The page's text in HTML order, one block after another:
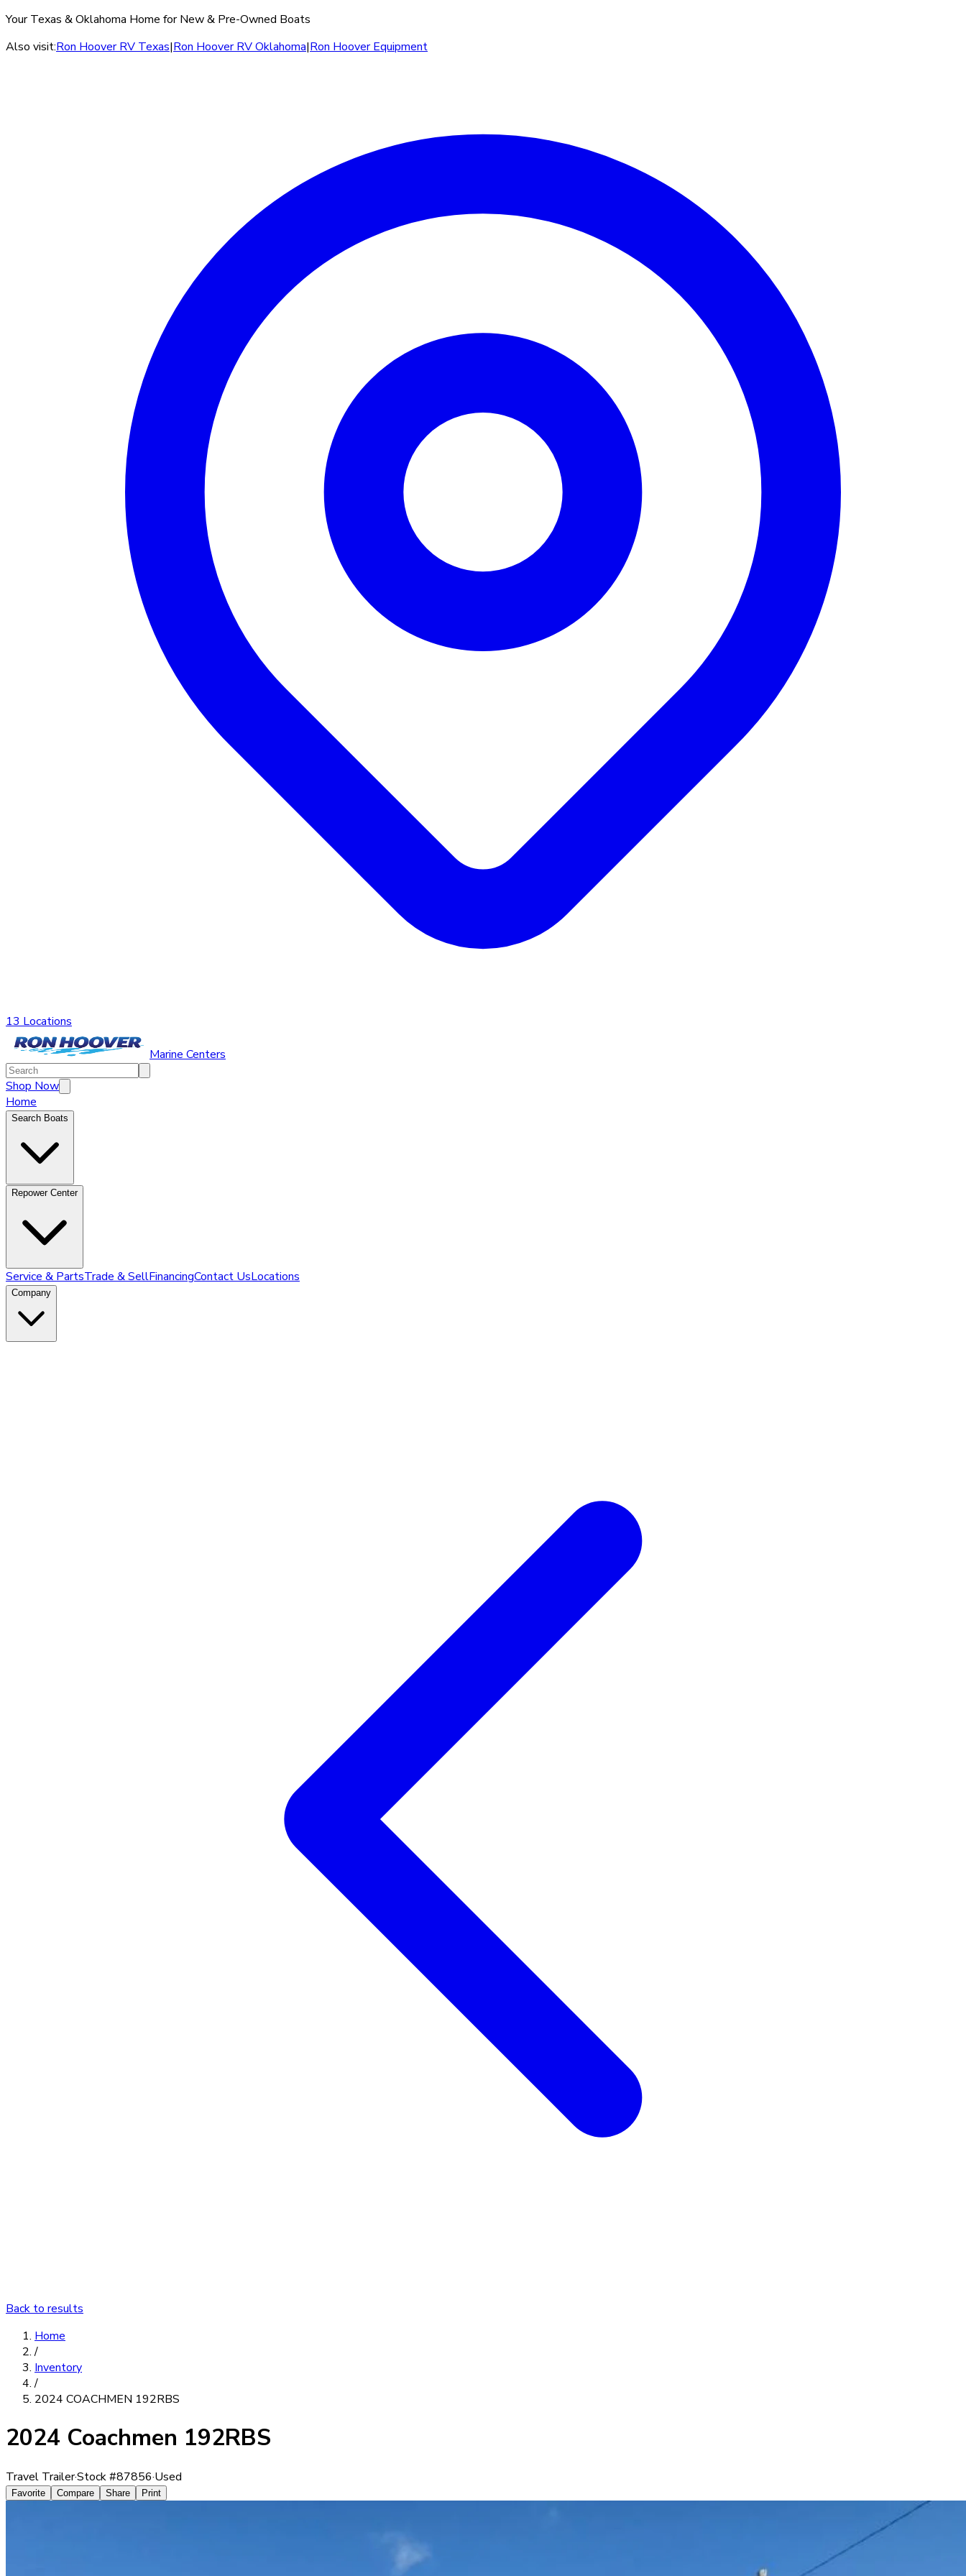
Your Texas & Oklahoma Home for New & Pre-Owned Boats
Also visit:Ron Hoover RV Texas|Ron Hoover RV Oklahoma|Ron Hoover Equipment
13 Locations
Marine Centers
Shop Now
Home
Search Boats
Repower Center
Service & PartsTrade & SellFinancingContact UsLocations
Company
Back to results
Home
/
Inventory
/
2024 COACHMEN 192RBS
2024 Coachmen 192RBS
Travel Trailer·Stock #87856·Used
Favorite Compare Share Print